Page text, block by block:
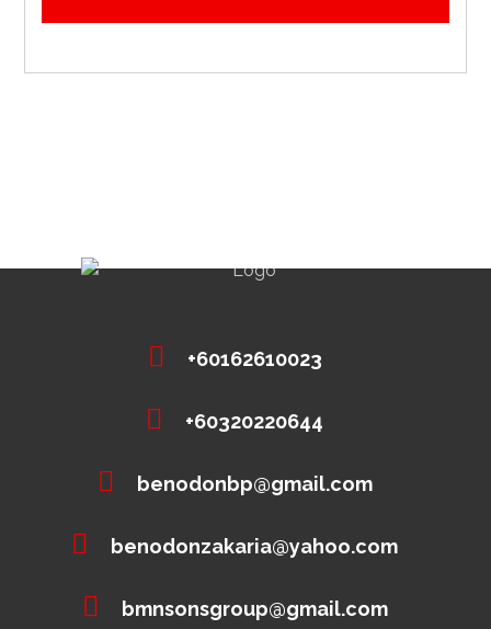
+60162610023
+60320220644
benodonbp@gmail.com
benodonzakaria@yahoo.com
bmnsonsgroup@gmail.com